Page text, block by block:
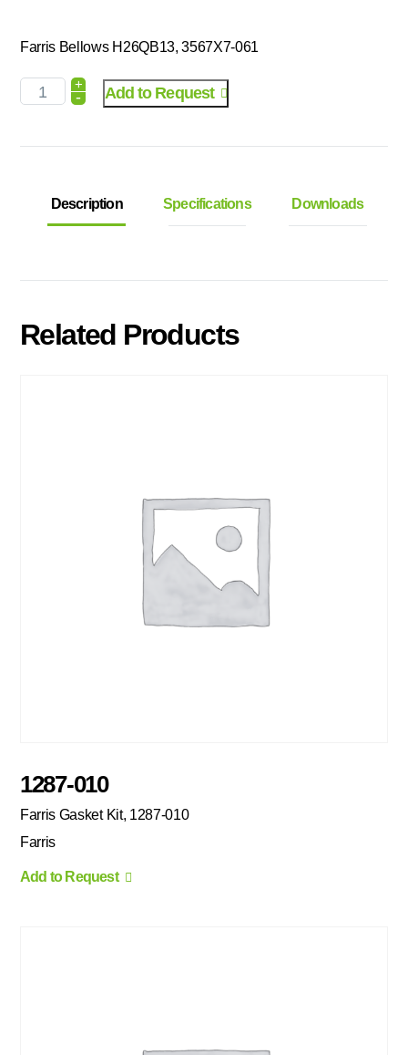
Farris Bellows H26QB13, 3567X7-061
+
- Add to Request
Description Specifications Downloads
Related Products
1287-010
Farris Gasket Kit, 1287-010
Farris
Add to Request